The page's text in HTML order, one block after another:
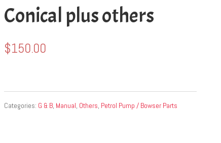
Conical plus others
$150.00
Categories: G & B, Manual, Others, Petrol Pump / Bowser Parts